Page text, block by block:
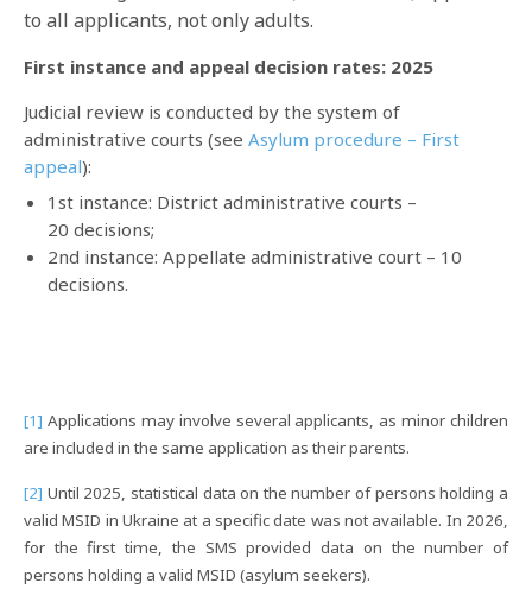
to all applicants, not only adults.
First instance and appeal decision rates: 2025
Judicial review is conducted by the system of
administrative courts (see Asylum procedure – First
appeal):
1st instance: District administrative courts –
20 decisions;
2nd instance: Appellate administrative court – 10
decisions.
[1] Applications may involve several applicants, as minor children
are included in the same application as their parents.
[2] Until 2025, statistical data on the number of persons holding a
valid MSID in Ukraine at a specific date was not available. In 2026,
for the first time, the SMS provided data on the number of
persons holding a valid MSID (asylum seekers).